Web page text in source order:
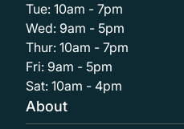
Tue: 10am - 7pm
Wed: 9am - 5pm
Thur: 10am - 7pm
Fri: 9am - 5pm
Sat: 10am - 4pm
About